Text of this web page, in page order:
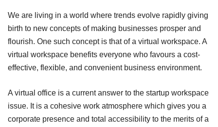
We are living in a world where trends evolve rapidly giving
birth to new concepts of making businesses prosper and
flourish. One such concept is that of a virtual workspace. A
virtual workspace benefits everyone who favours a cost-
effective, flexible, and convenient business environment.
A virtual office is a current answer to the startup workspace
issue. It is a cohesive work atmosphere which gives you a
corporate presence and total accessibility to the merits of a